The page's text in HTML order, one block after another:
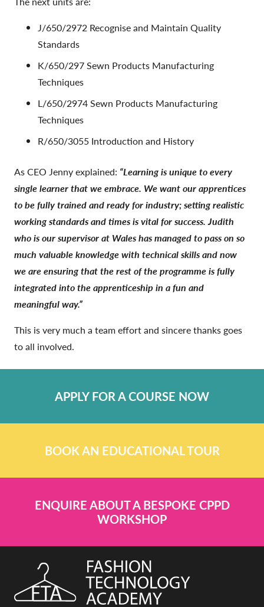
J/650/2972 Recognise and Maintain Quality
Standards
K/650/297 Sewn Products Manufacturing
Techniques
L/650/2974 Sewn Products Manufacturing
Techniques
R/650/3055 Introduction and History
As CEO Jenny explained: “Learning is unique to every
single learner that we embrace. We want our apprentices
to be fully trained and ready for industry; setting realistic
working standards and times is vital for success. Judith
who is our supervisor at Wales has managed to pass on so
much valuable knowledge with technical skills and now
we are ensuring that the rest of the programme is fully
integrated into the apprenticeship in a fun and
meaningful way.”
This is very much a team effort and sincere thanks goes
to all involved.
APPLY FOR A COURSE NOW
BOOK AN EDUCATIONAL TOUR
ENQUIRE ABOUT A BESPOKE CPPD
WORKSHOP